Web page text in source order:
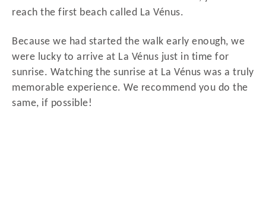
reach the first beach called La Vénus.
Because we had started the walk early enough, we
were lucky to arrive at La Vénus just in time for
sunrise. Watching the sunrise at La Vénus was a truly
memorable experience. We recommend you do the
same, if possible!